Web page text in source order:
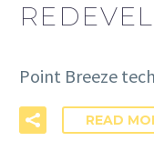
Point Breeze
READ